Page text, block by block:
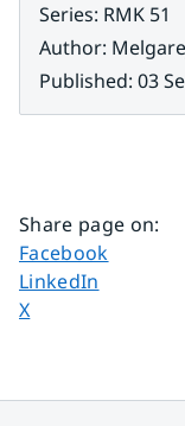
Series: RMK 51
Author:
Published: 03
Share page on:
Share page on
Facebook
Share page on
LinkedIn
Share page on
X